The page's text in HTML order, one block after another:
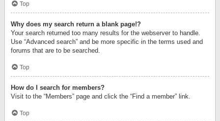
Top
Why does my search return a blank page!?
Your search returned too many results for the webserver to handle.
Use “Advanced search” and be more specific in the terms used and
forums that are to be searched.
Top
How do I search for members?
Visit to the “Members” page and click the “Find a member” link.
Top